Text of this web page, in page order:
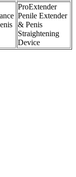
ProExtender
Penile Extender
& Penis
Straightening
Device